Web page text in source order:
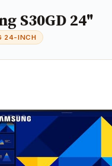
S30GD 24"
24-INCH